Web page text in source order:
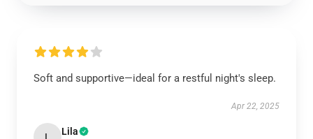
Soft and supportive—ideal for a restful night's sleep.
Apr 22, 2025
Lila